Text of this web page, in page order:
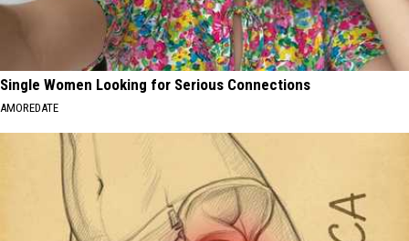
Single Women Looking for Serious Connections
AMOREDATE